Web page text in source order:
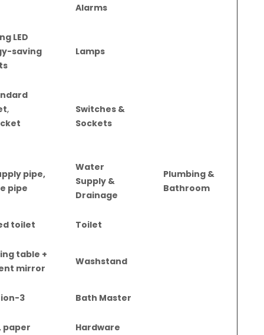
Alarms
Lamps
LED
saving
Switches &
Sockets
,
Plumbing &
Bathroom
Water
Supply &
Drainage
pipe,
pipe
Toilet
toilet
Washstand
table +
mirror
Bath Master
3-in-1 integration
Hardware
paper